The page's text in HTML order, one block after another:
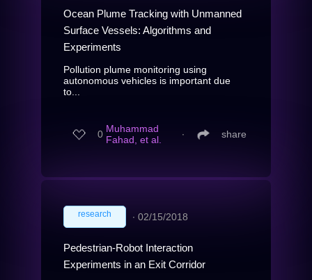
Ocean Plume Tracking with Unmanned
Surface Vessels: Algorithms and
Experiments
Pollution plume monitoring using
autonomous vehicles is important due
to...
0 Muhammad
Fahad, et al.
∙ share
research ∙ 02/15/2018
Pedestrian-Robot Interaction
Experiments in an Exit Corridor